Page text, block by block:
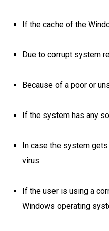
If the cache of the
Due to corrupt system
Because of a poor or
If the system has any
In case the system
virus
If the user is using a
Windows operating